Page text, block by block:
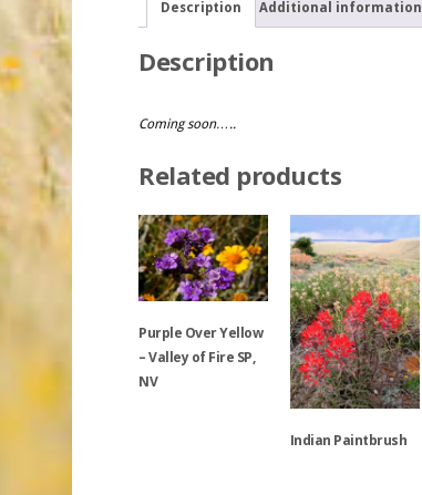
Description Additional information
Description
Coming soon…..
Related products
Purple Over Yellow
– Valley of Fire SP,
NV
Indian Paintbrush